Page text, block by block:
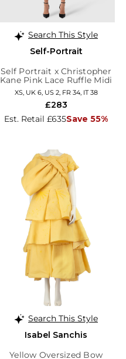
Search This Style
Self-Portrait
Self Portrait x Christopher
Kane Pink Lace Ruffle Midi
Dress
XS, UK 6, US 2, FR 34, IT 38
Est. Retail £635Save 55%
£283
Search This Style
Isabel Sanchis
Yellow Oversized Bow